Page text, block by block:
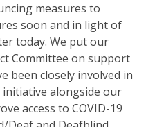
measures to
soon and in light of
today. We put our
Committee on support
been closely involved in
alongside our
access to COVID-19